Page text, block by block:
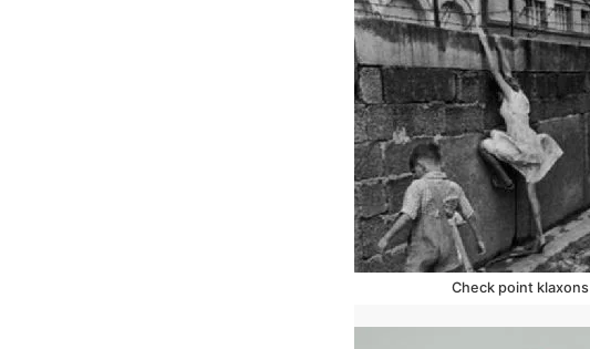
Check point klaxons